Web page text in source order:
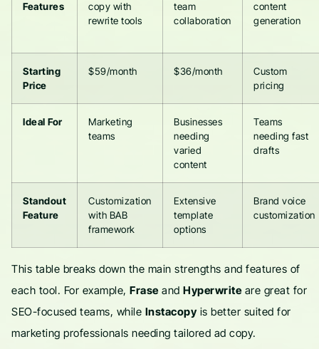
Features
copy with
rewrite tools
team
collaboration
content
generation
Starting
Price
$59/month $36/month
Custom
pricing
Ideal For
Marketing
teams
Businesses
needing
varied
content
Teams
needing fast
drafts
Standout
Feature
Customization
with BAB
framework
Extensive
template
options
Brand voice
customization
This table breaks down the main strengths and features of
each tool. For example, Fraseand Hyperwriteare great for
SEO-focused teams, while Instacopy is better suited for
marketing professionals needing tailored ad copy.